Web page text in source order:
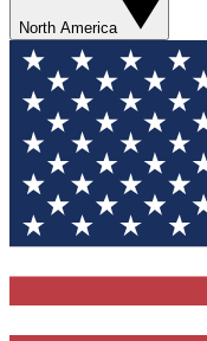
North America